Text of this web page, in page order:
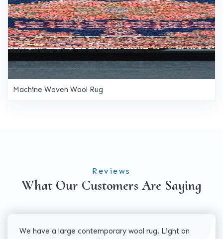
Machine Woven Wool Rug
Reviews
What Our Customers Are Saying
We have a large contemporary wool rug. Light on